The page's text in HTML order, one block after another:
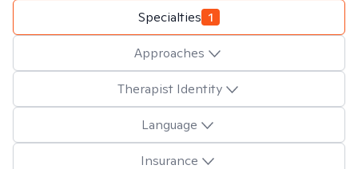
Specialties 1
Approaches
Therapist Identity
Language
Insurance